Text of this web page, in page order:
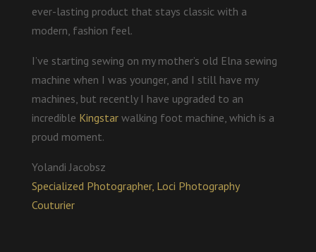
ever-lasting product that stays classic with a
modern, fashion feel.
I’ve starting sewing on my mother’s old Elna sewing
machine when I was younger, and I still have my
machines, but recently I have upgraded to an
incredible Kingstarwalking foot machine, which is a
proud moment.
Yolandi Jacobsz
Specialized Photographer, Loci Photography
Couturier